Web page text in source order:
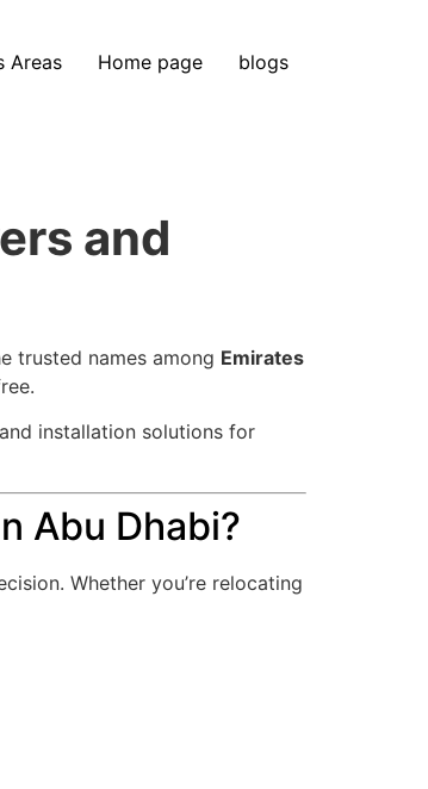
Areas Home page blogs
and
trusted names among Emirates
installation solutions for
Abu Dhabi?
Whether you’re relocating